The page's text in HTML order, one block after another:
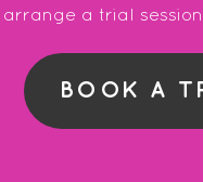
a trial
BOOK A